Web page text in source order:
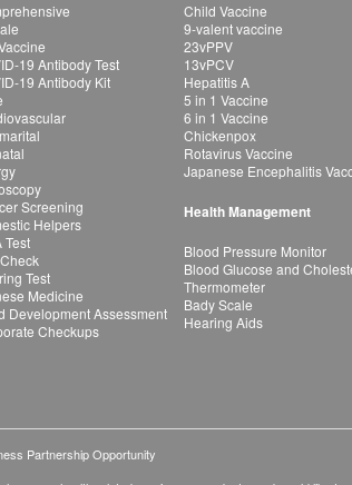
19 Antibody Test
19 Antibody Kit
Screening
Helpers
Test
Test
Medicine
Development Assessment
Checkups
Child Vaccine
9-valent vaccine
23vPPV
13vPCV
Hepatitis A
5 in 1 Vaccine
6 in 1 Vaccine
Chickenpox
Rotavirus Vaccine
Japanese Encephalitis
Health Management
Blood Pressure Monitor
Blood Glucose and
Thermometer
Bady Scale
Hearing Aids
Partnership Opportunity